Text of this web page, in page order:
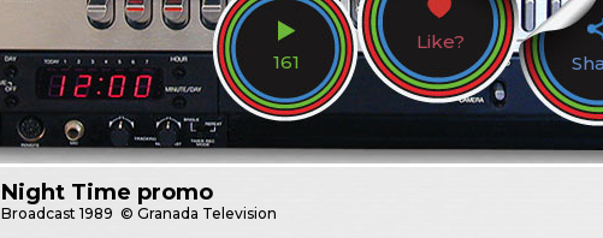
161
Like?
Night Time promo
Broadcast1989 © Granada Television